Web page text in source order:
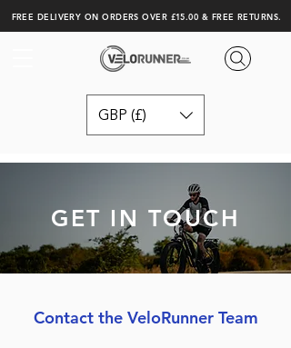
FREE DELIVERY ON ORDERS OVER £15.00 & FREE RETURNS.
GBP (£)
GET IN TOUCH
Contact the VeloRunner Team